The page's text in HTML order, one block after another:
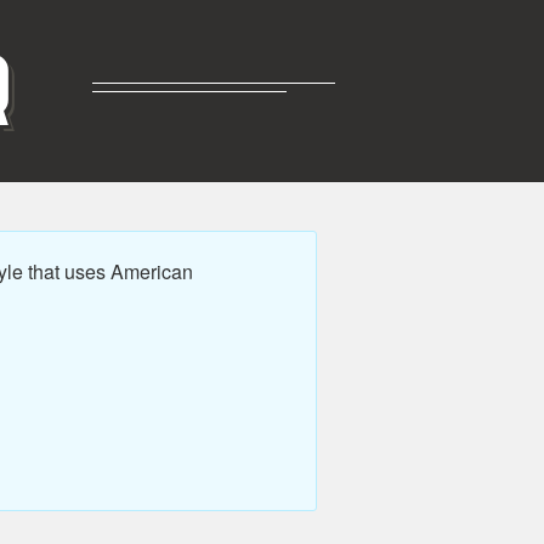
that uses American